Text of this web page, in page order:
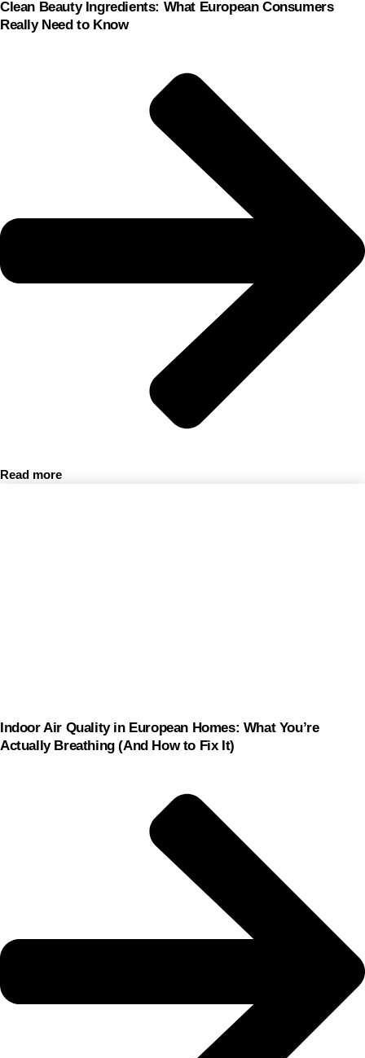
Clean Beauty Ingredients: What European Consumers
Really Need to Know
Read more
Indoor Air Quality in European Homes: What You’re
Actually Breathing (And How to Fix It)